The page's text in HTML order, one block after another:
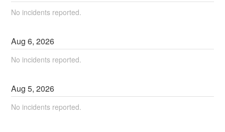
No incidents reported.
Aug6,2026
No incidents reported.
Aug5,2026
No incidents reported.